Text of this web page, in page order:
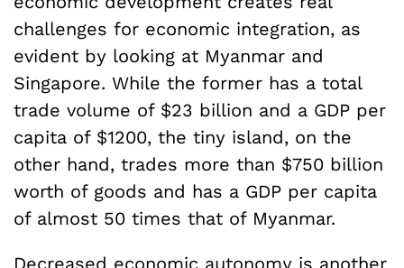
challenges for economic integration, as
evident by looking at Myanmar and
Singapore. While the former has a total
trade volume of $23 billion and a GDP per
capita of $1200, the tiny island, on the
other hand, trades more than $750 billion
worth of goods and has a GDP per capita
of almost 50 times that of Myanmar.
Decreased economic autonomy is another